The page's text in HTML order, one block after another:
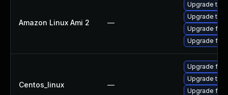
Amazon Linux Ami 2 —
Upgrade
Upgrade
Upgrade
Upgrade
Centos_linux —
Upgrade
Upgrade
Upgrade